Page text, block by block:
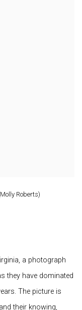
Roberts)
a photograph
they have dominated
The picture is
their knowing,